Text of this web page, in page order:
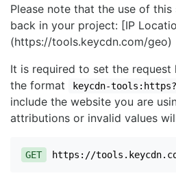
Please note that the use of
back in your project: [IP
(https://tools.keycdn.com/geo)
It is required to set the request
the format
keycdn-
include the website you are
attributions or invalid values
GET https://